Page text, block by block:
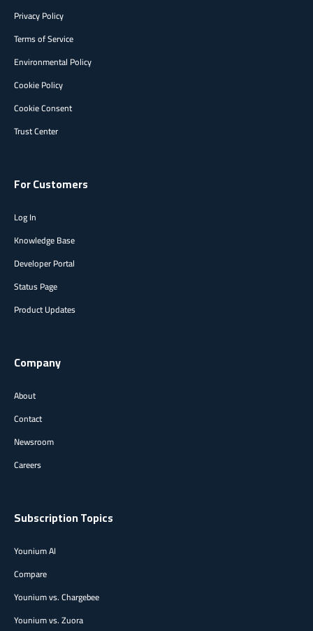
Privacy Policy
Terms of Service
Environmental Policy
Cookie Policy
Cookie Consent
Trust Center
For Customers
Log In
Knowledge Base
Developer Portal
Status Page
Product Updates
Company
About
Contact
Newsroom
Careers
Subscription Topics
Younium AI
Compare
Younium vs. Chargebee
Younium vs. Zuora